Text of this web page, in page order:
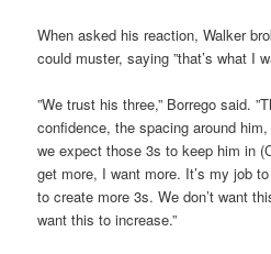
When asked his reaction, Walker
could muster, saying ”that’s what I
”We trust his three,” Borrego said.
confidence, the spacing around
we expect those 3s to keep him in
get more, I want more. It’s my job
to create more 3s. We don’t want
want this to increase.”